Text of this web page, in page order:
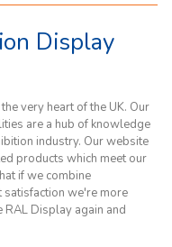
Display
very heart of the UK. Our
are a hub of knowledge
industry. Our website
products which meet our
if we combine
satisfaction we're more
Display again and